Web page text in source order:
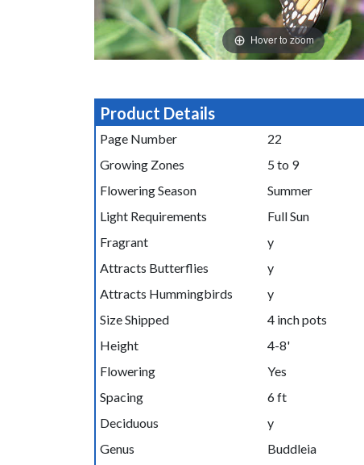
Hover to zoom
Product Details
Page Number
22
Growing Zones
5 to 9
Flowering Season
Summer
Light Requirements
Full Sun
Fragrant
y
Attracts Butterflies
y
Attracts Hummingbirds
y
Size Shipped
4 inch pots
Height
4-8'
Flowering
Yes
Spacing
6 ft
Deciduous
y
Genus
Buddleia